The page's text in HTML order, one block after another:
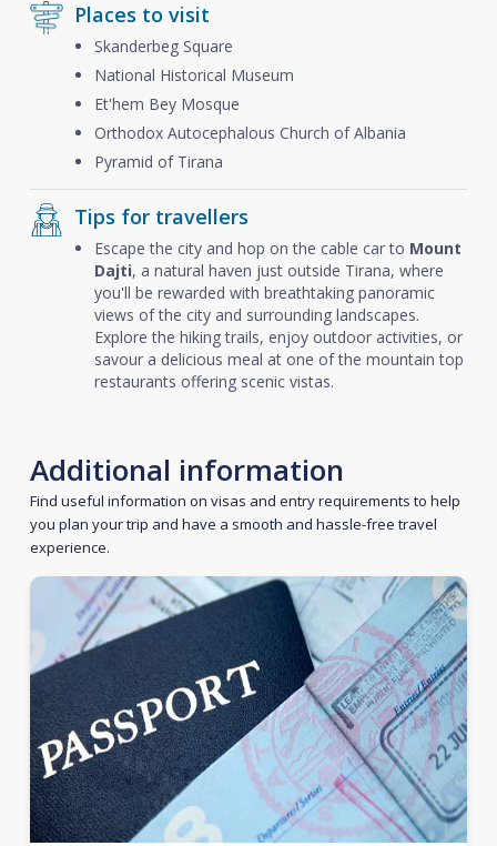
Places to visit
Skanderbeg Square
National Historical Museum
Et'hem Bey Mosque
Orthodox Autocephalous Church of Albania
Pyramid of Tirana
Tips for travellers
Escape the city and hop on the cable car to Mount
Dajti, a natural haven just outside Tirana, where
you'll be rewarded with breathtaking panoramic
views of the city and surrounding landscapes.
Explore the hiking trails, enjoy outdoor activities, or
savour a delicious meal at one of the mountain top
restaurants offering scenic vistas.
Additional information
Find useful information on visas and entry requirements to help
you plan your trip and have a smooth and hassle-free travel
experience.